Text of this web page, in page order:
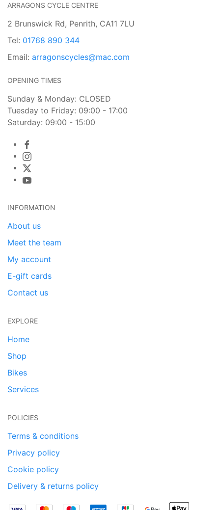
ARRAGONS CYCLE CENTRE
2 Brunswick Rd, Penrith, CA11 7LU
Tel: 01768 890 344
Email: arragonscycles@mac.com
OPENING TIMES
Sunday & Monday: CLOSED
Tuesday to Friday: 09:00 - 17:00
Saturday: 09:00 - 15:00
INFORMATION
About us
Meet the team
My account
E-gift cards
Contact us
EXPLORE
Home
Shop
Bikes
Services
POLICIES
Terms & conditions
Privacy policy
Cookie policy
Delivery & returns policy